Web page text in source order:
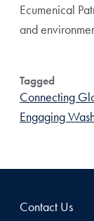
Ecumenical
and
Tagged
Connecting
Engaging
Contact Us